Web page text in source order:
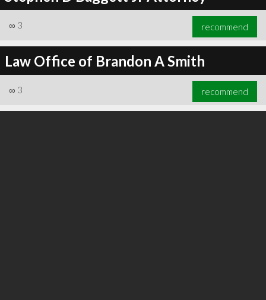
∞ 3 recommend
Law Office of Brandon A Smith
∞ 3 recommend